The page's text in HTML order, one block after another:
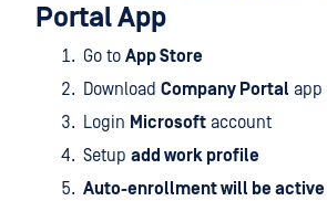
Portal App
Go to App Store
Download Company Portal app
Login Microsoft account
Setup add work profile
Auto-enrollment will be active